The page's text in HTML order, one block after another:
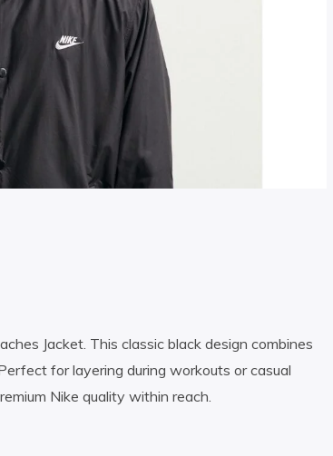
Jacket. This classic black design combines
for layering during workouts or casual
Nike quality within reach.